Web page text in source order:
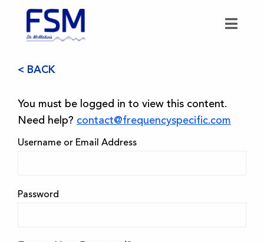
< BACK
You must be logged in to view this content.
Need help? contact@frequencyspecific.com
Username or Email Address
Password